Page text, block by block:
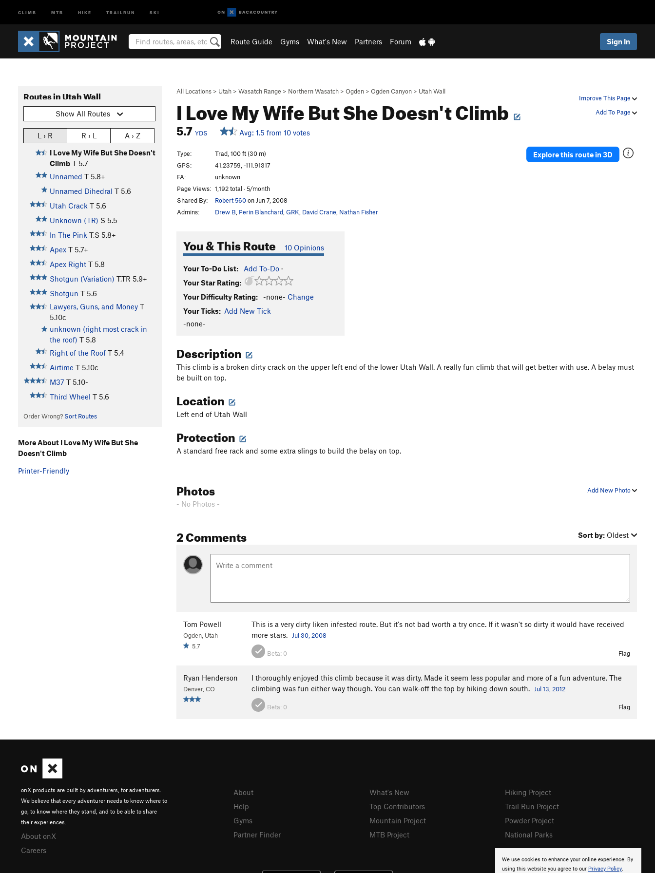
CLIMB MTB HIKE TRAILRUN SKI
Route Guide Gyms What's New Partners Forum Sign In
Improve This Page
Add To Page
All Locations > Utah > Wasatch Range > Northern Wasatch > Ogden > Ogden Canyon > Utah Wall
I Love My Wife But She Doesn't Climb
5.7 YDS Avg: 1.5 from 10 votes
Routes in Utah Wall
Show All Routes
L › R R › L
A › Z
I Love My Wife But She Doesn't
Climb T 5.7
Unnamed T 5.8+
Unnamed Dihedral T 5.6
Utah Crack T 5.6
Unknown (TR) S 5.5
In The Pink T,S 5.8+
Apex T 5.7+
Apex Right T 5.8
Shotgun (Variation) T,TR 5.9+
Shotgun T 5.6
Lawyers, Guns, and Money T
5.10c
unknown (right most crack in
the roof) T 5.8
Right of the Roof T 5.4
Airtime T 5.10c
M37 T 5.10-
Third Wheel T 5.6
Order Wrong? Sort Routes
Type:
Trad, 100 ft (30 m)
GPS:
41.23759, -111.91317
FA:
unknown
Page Views: 1,192 total · 5/month
Shared By:
Robert 560on Jun 7, 2008
Admins:
Drew B Perin Blanchard GRK David Crane Nathan Fisher
You & This Route 10 Opinions
Your To-Do List: Add To-Do ·
Your Star Rating:
Your Difficulty Rating:
-none- Change
Your Ticks: Add New Tick
-none-
Explore this route in 3D
Description
This climb is a broken dirty crack on the upper left end of the lower Utah Wall. A really fun climb that will get better with use. A belay must
be built on top.
Location
Left end of Utah Wall
Protection
A standard free rack and some extra slings to build the belay on top.
Add New Photo
Photos
- No Photos -
2 Comments Sort by: Oldest
Tom Powell
Ogden, Utah
5.7
This is a very dirty liken infested route. But it's not bad worth a try once. If it wasn't so dirty it would have received
more stars.
Jul 30, 2008
Beta: 0 Flag
Ryan Henderson
Denver, CO
I thoroughly enjoyed this climb because it was dirty. Made it seem less popular and more of a fun adventure. The
climbing was fun either way though. You can walk-off the top by hiking down south.
Jul 13, 2012
Beta: 0 Flag
More About I Love My Wife But She
Doesn't Climb
Printer-Friendly
We use cookies to enhance your online experience. By
using this website you agree to our Privacy Policy.
onX products are built by adventurers, for adventurers.
We believe that every adventurer needs to know where to
go, to know where they stand, and to be able to share
their experiences.
About onX
Careers
About
Help
Gyms
Partner Finder
What's New
Top Contributors
Mountain Project
MTB Project
Hiking Project
Trail Run Project
Powder Project
National Parks